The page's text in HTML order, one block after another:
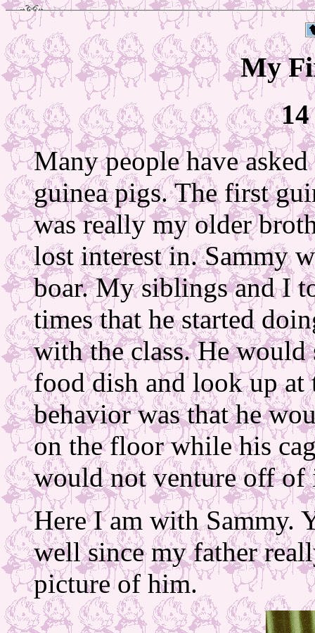
My
Many people have
guinea pigs. The first
was really my older
lost interest in. Sammy
boar. My siblings and I
times that he started
with the class. He
food dish and look up at
behavior was that he
on the floor while his
would not venture off of
Here I am with Sammy.
well since my father
picture of him.